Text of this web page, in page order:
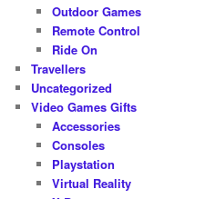
Outdoor Games
Remote Control
Ride On
Travellers
Uncategorized
Video Games Gifts
Accessories
Consoles
Playstation
Virtual Reality